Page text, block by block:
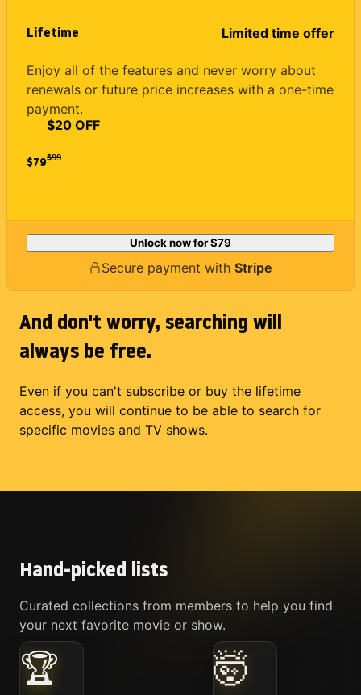
Lifetime Limited time offer
Enjoy all of the features and never worry about
renewals or future price increases with a one-time
payment.
$79
$20 OFF
$99
Unlock now for$79
Secure payment with Stripe
And don't worry, searching will
always be free.
Even if you can't subscribe or buy the lifetime
access, you will continue to be able to search for
specific movies and TV shows.
Hand-picked lists
Curated collections from members to help you find
your next favorite movie or show.
🏆 🤯